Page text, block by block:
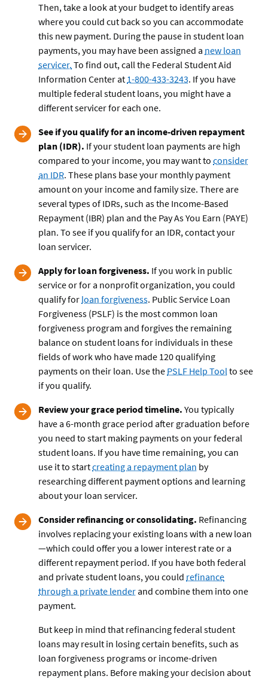
Then, take a look at your budget to identify areas
where you could cut back so you can accommodate
this new payment. During the pause in student loan
payments, you may have been assigned a new loan
servicer. To find out, call the Federal Student Aid
Information Center at 1-800-433-3243. If you have
multiple federal student loans, you might have a
different servicer for each one.
See if you qualify for an income-driven repayment
plan (IDR). If your student loan payments are high
compared to your income, you may want to consider
an IDR. These plans base your monthly payment
amount on your income and family size. There are
several types of IDRs, such as the Income-Based
Repayment (IBR) plan and the Pay As You Earn (PAYE)
plan. To see if you qualify for an IDR, contact your
loan servicer.
Apply for loan forgiveness. If you work in public
service or for a nonprofit organization, you could
qualify for loan forgiveness. Public Service Loan
Forgiveness (PSLF) is the most common loan
forgiveness program and forgives the remaining
balance on student loans for individuals in these
fields of work who have made 120 qualifying
payments on their loan. Use the PSLF Help Tool to see
if you qualify.
Review your grace period timeline. You typically
have a 6-month grace period after graduation before
you need to start making payments on your federal
student loans. If you have time remaining, you can
use it to startcreating a repayment plan by
researching different payment options and learning
about your loan servicer.
Consider refinancing or consolidating. Refinancing
involves replacing your existing loans with a new loan
—which could offer you a lower interest rate or a
different repayment period. If you have both federal
and private student loans, you could refinance
through a private lender and combine them into one
payment.
But keep in mind that refinancing federal student
loans may result in losing certain benefits, such as
loan forgiveness programs or income-driven
repayment plans. Before making your decision about